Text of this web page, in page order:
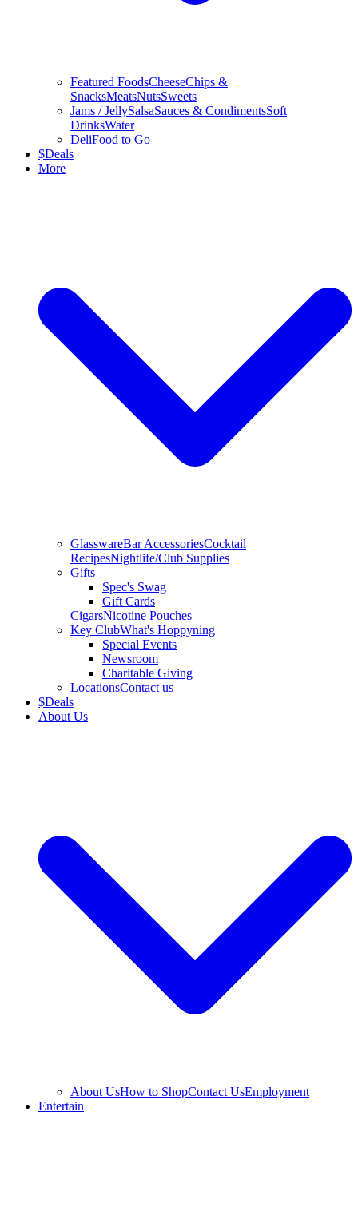
Featured FoodsCheeseChips &
SnacksMeatsNutsSweets
Jams / JellySalsaSauces & CondimentsSoft
DrinksWater
DeliFood to Go
$Deals
More
GlasswareBar AccessoriesCocktail
RecipesNightlife/Club Supplies
Gifts
Spec's Swag
Gift Cards
CigarsNicotine Pouches
Key ClubWhat's Hoppyning
Special Events
Newsroom
Charitable Giving
LocationsContact us
$Deals
About Us
About UsHow to ShopContact UsEmployment
Entertain